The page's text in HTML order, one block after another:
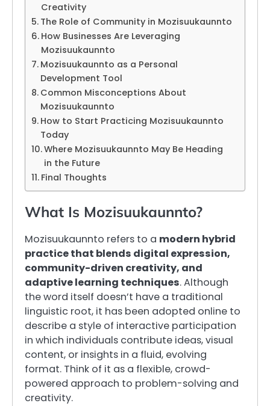
Creativity
The Role of Community in Mozisuukaunnto
How Businesses Are Leveraging
Mozisuukaunnto
Mozisuukaunnto as a Personal
Development Tool
Common Misconceptions About
Mozisuukaunnto
How to Start Practicing Mozisuukaunnto
Today
Where Mozisuukaunnto May Be Heading
in the Future
Final Thoughts
What Is Mozisuukaunnto?
Mozisuukaunnto refers to a modern hybrid
practice that blends digital expression,
community-driven creativity, and
adaptive learning techniques. Although
the word itself doesn’t have a traditional
linguistic root, it has been adopted online to
describe a style of interactive participation
in which individuals contribute ideas, visual
content, or insights in a fluid, evolving
format. Think of it as a flexible, crowd-
powered approach to problem-solving and
creativity.